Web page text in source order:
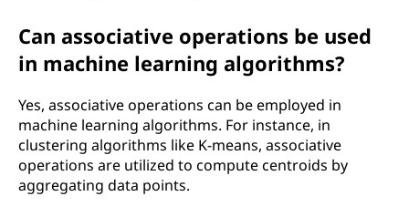
Can associative operations be used
in machine learning algorithms?
Yes, associative operations can be employed in
machine learning algorithms. For instance, in
clustering algorithms like K-means, associative
operations are utilized to compute centroids by
aggregating data points.